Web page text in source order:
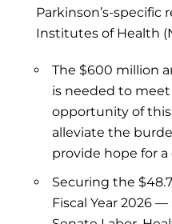
Parkinson’s-specific
Institutes of Health
The $600 million
is needed to
opportunity of
alleviate the
provide hope for a
Securing the
Fiscal Year 2026